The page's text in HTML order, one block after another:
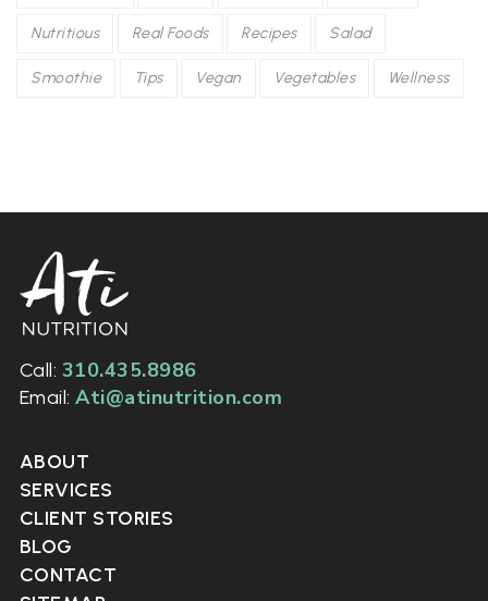
Nutritious Real Foods Recipes Salad
Smoothie Tips Vegan Vegetables Wellness
Call: 310.435.8986
Email: Ati@atinutrition.com
ABOUT
SERVICES
CLIENT STORIES
BLOG
CONTACT